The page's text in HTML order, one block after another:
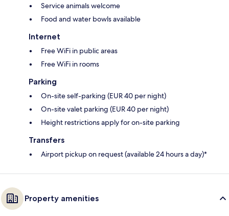
Service animals welcome
Food and water bowls available
Internet
Free WiFi in public areas
Free WiFi in rooms
Parking
On-site self-parking (EUR 40 per night)
On-site valet parking (EUR 40 per night)
Height restrictions apply for on-site parking
Transfers
Airport pickup on request (available 24 hours a day)*
Property amenities